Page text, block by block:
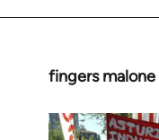
fingers malone
In
to